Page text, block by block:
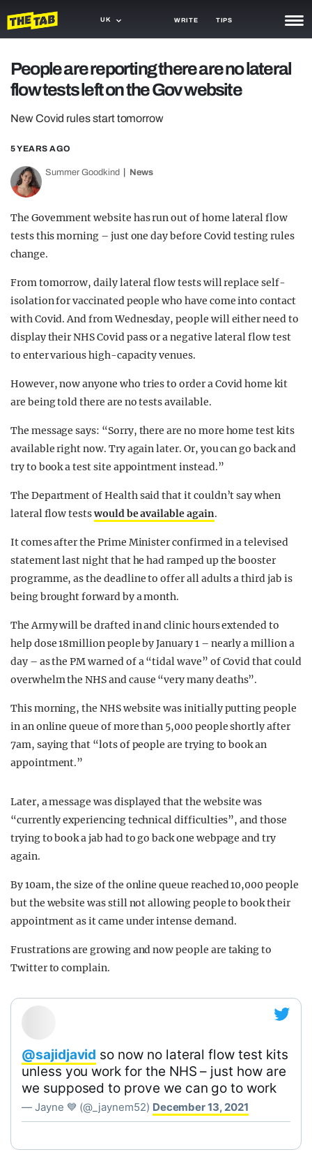
UK WRITE TIPS
TRASH
GAMING
AGENDA
TRENDS
GUIDES
People are reporting there are no lateral
flow tests left on the Gov website
New Covid rules start tomorrow
5 YEARS AGO
Summer Goodkind News
The Government website has run out of home lateral flow
tests this morning – just one day before Covid testing rules
change.
From tomorrow, daily lateral flow tests will replace self-
isolation for vaccinated people who have come into contact
with Covid. And from Wednesday, people will either need to
display their NHS Covid pass or a negative lateral flow test
to enter various high-capacity venues.
However, now anyone who tries to order a Covid home kit
are being told there are no tests available.
The message says: “Sorry, there are no more home test kits
available right now. Try again later. Or, you can go back and
try to book a test site appointment instead.”
The Department of Health said that it couldn’t say when
lateral flow testswould be available again.
It comes after the Prime Minister confirmed in a televised
statement last night that he had ramped up the booster
programme, as the deadline to offer all adults a third jab is
being brought forward by a month.
The Army will be drafted in and clinic hours extended to
help dose 18million people by January 1 – nearly a million a
day – as the PM warned of a “tidal wave” of Covid that could
overwhelm the NHS and cause “very many deaths”.
This morning, the NHS website was initially putting people
in an online queue of more than 5,000 people shortly after
7am, saying that “lots of people are trying to book an
appointment.”
Later, a message was displayed that the website was
“currently experiencing technical difficulties”, and those
trying to book a jab had to go back one webpage and try
again.
By 10am, the size of the online queue reached 10,000 people
but the website was still not allowing people to book their
appointment as it came under intense demand.
Frustrations are growing and now people are taking to
Twitter to complain.
@sajidjavid so now no lateral flow test kits
unless you work for the NHS – just how are
we supposed to prove we can go to work
— Jayne 💙 (@_jaynem52) December 13, 2021